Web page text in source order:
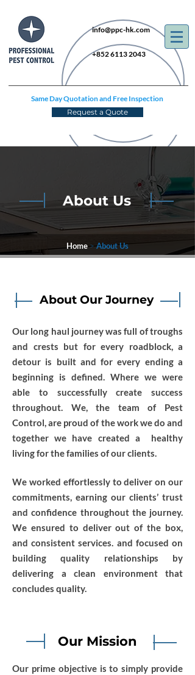
info@ppc-hk.com
+852 6113 2043
Same Day Quotation and Free Inspection
Request a Quote
About Us
Home>About Us
About Our Journey
Our long haul journey was full of troughs
and crests but for every roadblock, a
detour is built and for every ending a
beginning is defined. Where we were
able to successfully create success
throughout. We, the team of Pest
Control, are proud of the work we do and
together we have created a healthy
living for the families of our clients.
We worked effortlessly to deliver on our
commitments, earning our clients’ trust
and confidence throughout the journey.
We ensured to deliver out of the box,
and consistent services. and focused on
building quality relationships by
delivering a clean environment that
concludes quality.
Our Mission
Our prime objective is to simply provide